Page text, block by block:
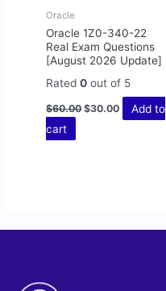
Oracle
Oracle 1Z0-340-22
Real Exam Questions
[August 2026 Update]
Rated0 out of 5
$60.00 $30.00
Add to
cart